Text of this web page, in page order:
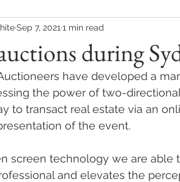
during
Sep 7, 2021 1 min read
have developed a
the power of two-
to transact real estate via an
of the event.
screen technology we are able
and elevates the